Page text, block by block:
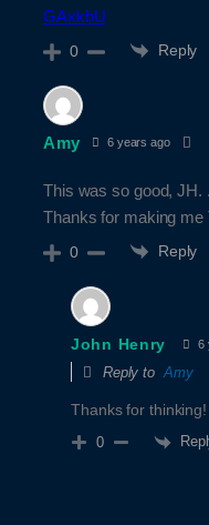
GAxkbU
0 Reply
Amy 6 years ago
This was so good, JH.
Thanks for making me
0 Reply
John Henry 6
Reply toAmy
Thanks for
0